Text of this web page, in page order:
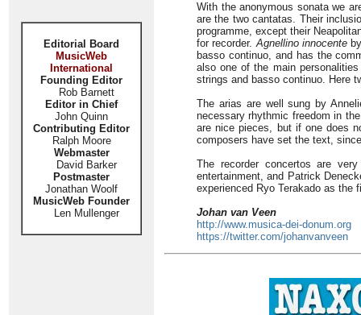
Editorial Board
MusicWeb
International
Founding Editor
Rob Barnett
Editor in Chief
John Quinn
Contributing Editor
Ralph Moore
Webmaster
David Barker
Postmaster
Jonathan Woolf
MusicWeb Founder
Len Mullenger
With the anonymous sonata we
are the two cantatas. Their
programme, except their
for recorder.Agnellino innocente
basso continuo, and has the
also one of the main
strings and basso continuo. Here
The arias are well sung by
necessary rhythmic freedom in
are nice pieces, but if one does
composers have set the text,
The recorder concertos are
entertainment, and Patrick
experienced Ryo Terakado as the
Johan van Veen
http://www.musica-dei-donum.org
https://twitter.com/johanvanveen